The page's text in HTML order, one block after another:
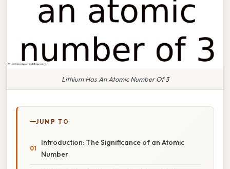
Lithium Has An Atomic Number Of 3
JUMP TO
Introduction: The Significance of an Atomic
Number